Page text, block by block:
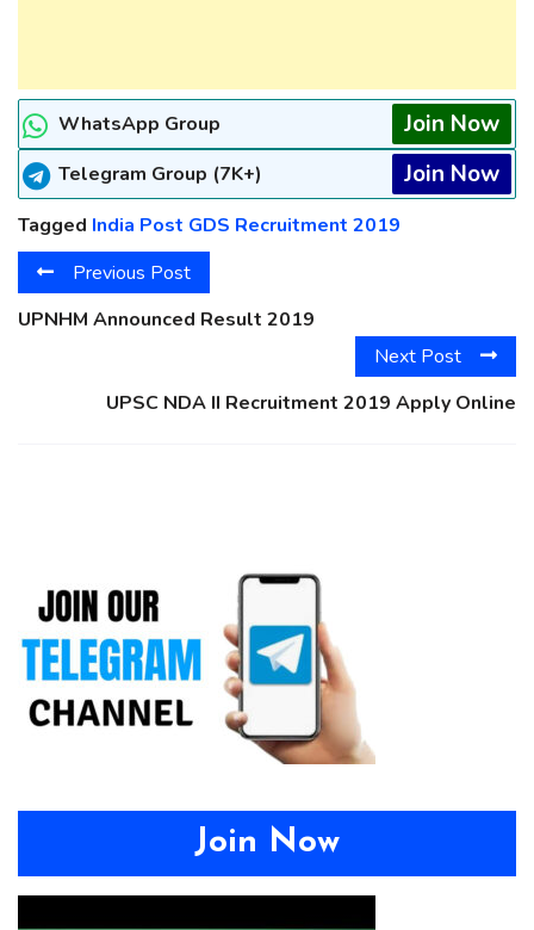
WhatsApp Group Join Now
Telegram Group (7K+) Join Now
Tagged India Post GDS Recruitment 2019
Previous Post
UPNHM Announced Result 2019
Next Post
UPSC NDA II Recruitment 2019 Apply Online
Join Now